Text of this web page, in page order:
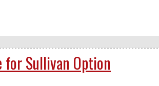
for Sullivan Option